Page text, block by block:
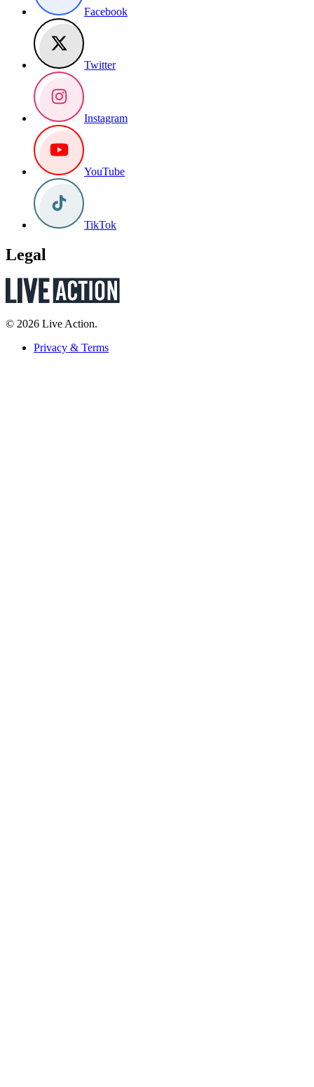
Facebook
Twitter
Instagram
YouTube
TikTok
Legal
© 2026 Live Action.
Privacy & Terms